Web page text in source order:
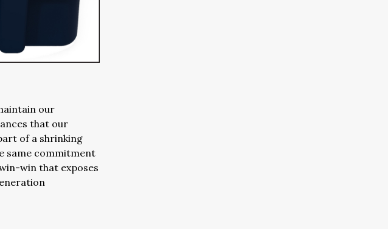
our
that our
of a shrinking
same commitment
win that exposes